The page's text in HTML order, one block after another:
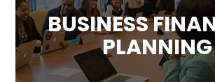
BUSINESS
PLANNING
We can provide your business